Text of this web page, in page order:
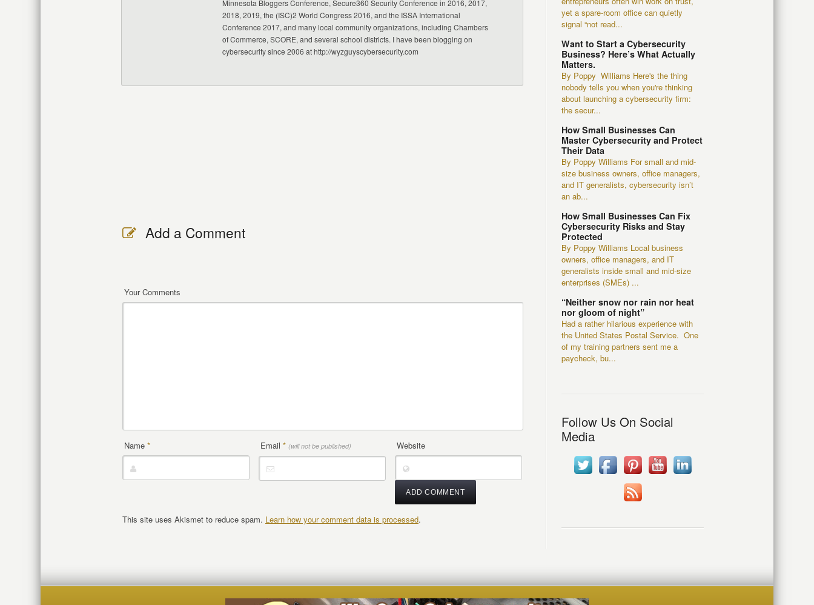
Minnesota Bloggers Conference, Secure360 Security Conference in 2016, 2017,
2018, 2019, the (ISC)2 World Congress 2016, and the ISSA International
Conference 2017, and many local community organizations, including Chambers
of Commerce, SCORE, and several school districts. I have been blogging on
cybersecurity since 2006 at http://wyzguyscybersecurity.com
Add a Comment
Your Comments
Name * Email * (will not be published) Website
This site uses Akismet to reduce spam. Learn how your comment data is processed.
yet a spare-room office can quietly
signal “not read...
Want to Start a Cybersecurity
Business? Here’s What Actually
Matters.
By Poppy Williams Here's the thing
nobody tells you when you're thinking
about launching a cybersecurity firm:
the secur...
How Small Businesses Can
Master Cybersecurity and Protect
Their Data
By Poppy Williams For small and mid-
size business owners, office managers,
and IT generalists, cybersecurity isn’t
an ab...
How Small Businesses Can Fix
Cybersecurity Risks and Stay
Protected
By Poppy Williams Local business
owners, office managers, and IT
generalists inside small and mid-size
enterprises (SMEs) ...
“Neither snow nor rain nor heat
nor gloom of night”
Had a rather hilarious experience with
the United States Postal Service. One
of my training partners sent me a
paycheck, bu...
Follow Us On Social
Media